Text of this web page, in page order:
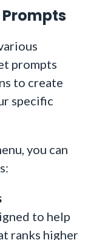
Prompts
prompts
to create
specific
you can
to help
ranks higher